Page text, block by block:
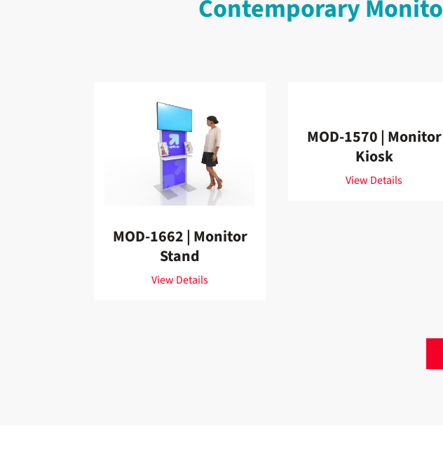
Contemporary
MOD-1662 | Monitor
Stand
View Details
MOD-1570 | Monitor
Kiosk
View Details